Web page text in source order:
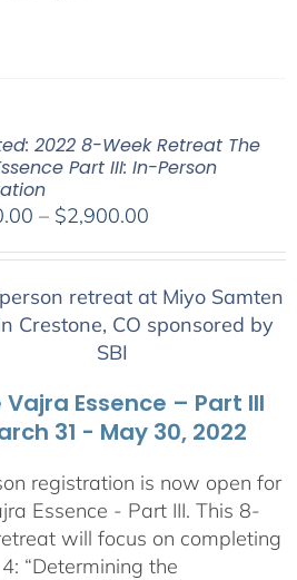
2022 8-Week Retreat The
Part III: In-Person
– $2,900.00Price
through
$2,900.00
retreat at Miyo Samten
Crestone, CO sponsored by
SBI
Vajra Essence – Part III
31 - May 30, 2022
registration is now open for
Essence - Part III. This 8-
will focus on completing
“Determining the